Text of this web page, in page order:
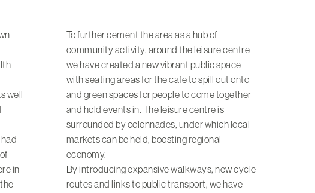
well
in
To further cement the area as a hub of
community activity, around the leisure centre
we have created a new vibrant public space
with seating areas for the cafe to spill out onto
and green spaces for people to come together
and hold events in. The leisure centre is
surrounded by colonnades, under which local
markets can be held, boosting regional
economy.
By introducing expansive walkways, new cycle
routes and links to public transport, we have